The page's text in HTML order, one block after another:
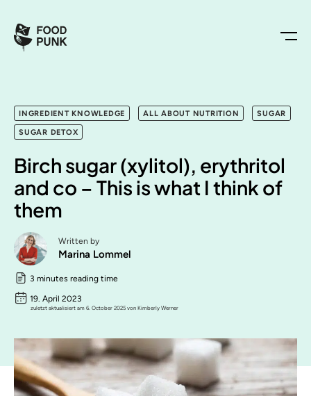
INGREDIENT KNOWLEDGE ALL ABOUT NUTRITION SUGAR
SUGAR DETOX
Birch sugar (xylitol), erythritol
and co – This is what I think of
them
Written by
Marina Lommel
3 minutes reading time
19. April 2023
zuletzt aktualisiert am 6. October 2025 von Kimberly Werner